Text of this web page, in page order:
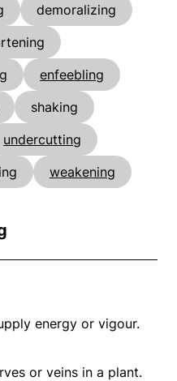
demoralizing
enfeebling
shaking
undercutting
weakening
energy or vigour.
or veins in a plant.